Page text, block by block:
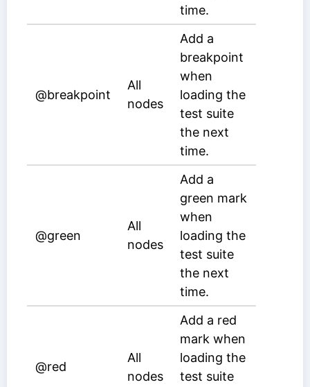
time.
@breakpoint
All
nodes
Add a
breakpoint
when
loading the
test suite
the next
time.
@green
All
nodes
Add a
green mark
when
loading the
test suite
the next
time.
@red
All
nodes
Add a red
mark when
loading the
test suite